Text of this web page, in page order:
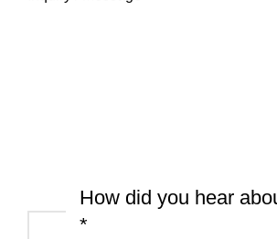
How did you hear
*